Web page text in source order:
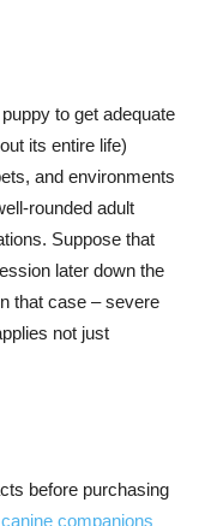
to get adequate
its entire life)
and environments
rounded adult
Suppose that
later down the
that case – severe
not just
before purchasing
canine companions